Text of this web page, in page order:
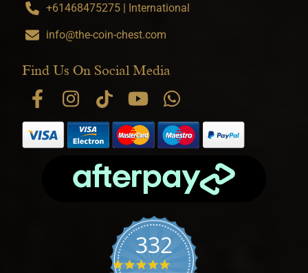
+61468475275 | International
info@the-coin-chest.com
Find Us On Social Media
332
4.9 star rating